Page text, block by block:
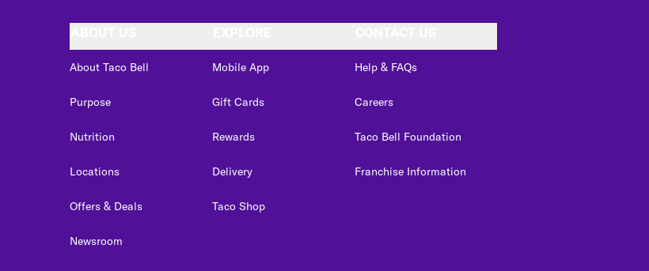
About Taco Bell
Purpose
Nutrition
Locations
Offers & Deals
Newsroom
Mobile App
Gift Cards
Rewards
Delivery
Taco Shop
Help & FAQs
Careers
Taco Bell Foundation
Franchise Information